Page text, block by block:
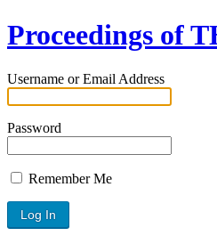
Proceedings of
Username or Email Address
Password
Remember Me